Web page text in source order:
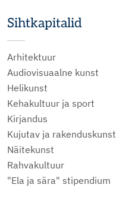
Sihtkapitalid
Arhitektuur
Audiovisuaalne kunst
Helikunst
Kehakultuur ja sport
Kirjandus
Kujutav ja rakenduskunst
Näitekunst
Rahvakultuur
"Ela ja sära" stipendium